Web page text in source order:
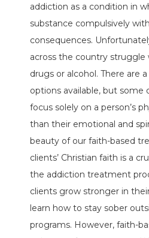
addiction as a condition in
substance compulsively
consequences.
across the country struggle
drugs or alcohol. There are
options available, but
focus solely on a person’s
than their emotional and
beauty of our faith-based
clients’ Christian faith is a
the addiction treatment
clients grow stronger in
learn how to stay sober
programs. However, faith-